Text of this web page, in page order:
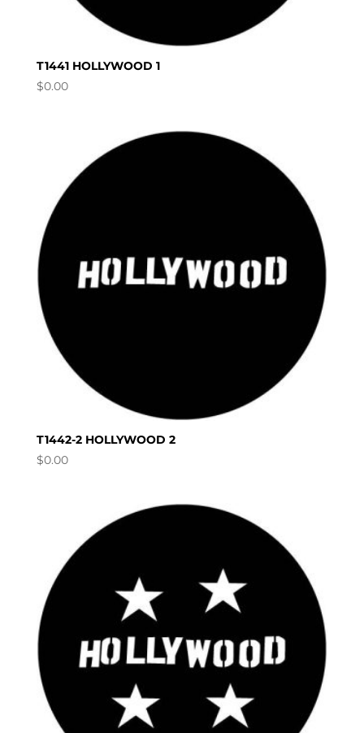
T1441 HOLLYWOOD 1
$0.00
T1442-2 HOLLYWOOD 2
$0.00